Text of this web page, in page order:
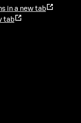
in a new tab
tab